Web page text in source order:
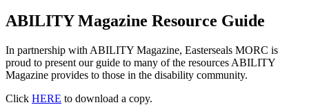
ABILITY Magazine Resource Guide
In partnership with ABILITY Magazine, Easterseals MORC is
proud to present our guide to many of the resources ABILITY
Magazine provides to those in the disability community.
Click HERE to download a copy.